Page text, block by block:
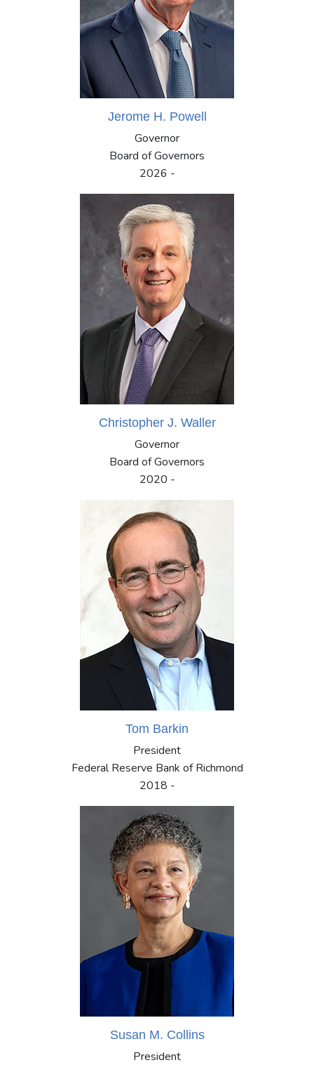
Jerome H. Powell
Governor
Board of Governors
2026 -
Christopher J. Waller
Governor
Board of Governors
2020 -
Tom Barkin
President
Federal Reserve Bank of Richmond
2018 -
Susan M. Collins
President